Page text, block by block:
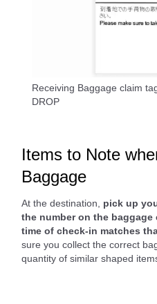
Receiving Baggage claim
DROP
Items to Note
Baggage
At the destination, pick up
the number on the
time of check-in matches
sure you collect the correct
quantity of similar shaped